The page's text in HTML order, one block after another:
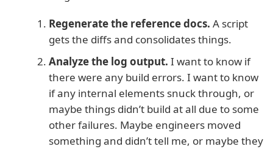
Regenerate the reference docs. A script
gets the diffs and consolidates things.
Analyze the log output. I want to know if
there were any build errors. I want to know
if any internal elements snuck through, or
maybe things didn’t build at all due to some
other failures. Maybe engineers moved
something and didn’t tell me, or maybe they